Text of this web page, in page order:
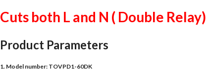
Cuts both L and N ( Double Relay)
Product Parameters
1. Model number: TOVPD1-60DK